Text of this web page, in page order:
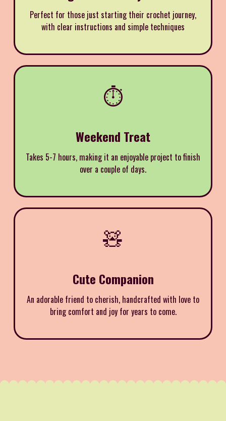
Perfect for those just starting their crochet journey,
with clear instructions and simple techniques
⏱️
Weekend Treat
Takes 5-7 hours, making it an enjoyable project to finish
over a couple of days.
🧸
Cute Companion
An adorable friend to cherish, handcrafted with love to
bring comfort and joy for years to come.